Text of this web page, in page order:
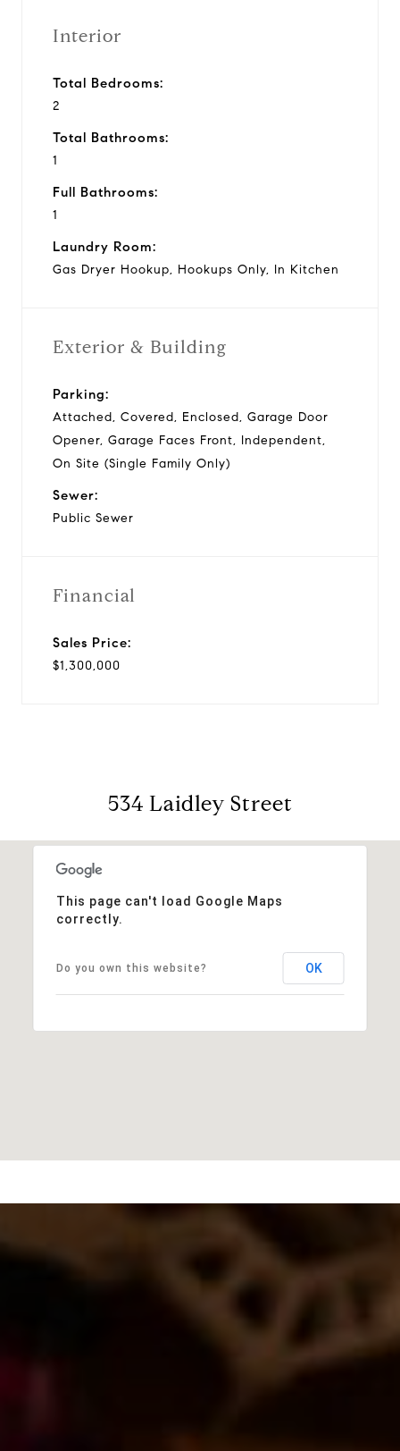
Interior
Total Bedrooms:
2
Total Bathrooms:
1
Full Bathrooms:
1
Laundry Room:
Gas Dryer Hookup, Hookups Only, In Kitchen
Exterior & Building
Parking:
Attached, Covered, Enclosed, Garage Door
Opener, Garage Faces Front, Independent,
On Site (Single Family Only)
Sewer:
Public Sewer
Financial
Sales Price:
$1,300,000
534 Laidley Street
This page can't load Google Maps
correctly.
Do you own this website? OK